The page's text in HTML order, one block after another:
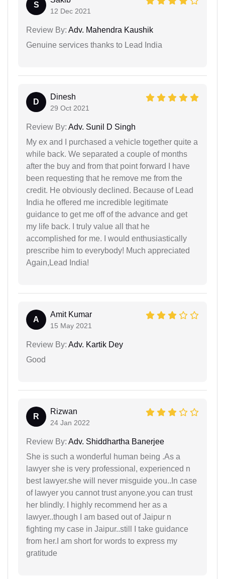
S
12 Dec 2021
Review By: Adv. Mahendra Kaushik
Genuine services thanks to Lead India
D
Dinesh
29 Oct 2021
Review By: Adv. Sunil D Singh
My ex and I purchased a vehicle together quite a
while back. We separated a couple of months
after the buy and from that point forward I have
been requesting that he remove me from the
credit. He obviously declined. Because of Lead
India he offered me incredible legitimate
guidance to get me off of the advance and get
my life back. I truly value all that he
accomplished for me. I would enthusiastically
prescribe him to everybody! Much appreciated
Again,Lead India!
A
Amit Kumar
15 May 2021
Review By: Adv. Kartik Dey
Good
R
Rizwan
24 Jan 2022
Review By: Adv. Shiddhartha Banerjee
She is such a wonderful human being .As a
lawyer she is very professional, experienced n
best lawyer.she will never misguide you..In case
of lawyer you cannot trust anyone.you can trust
her blindly. I highly recommend her as a
lawyer..though I am based out of Jaipur n
fighting my case in Jaipur..still I take guidance
from her.I am short for words to express my
gratitude